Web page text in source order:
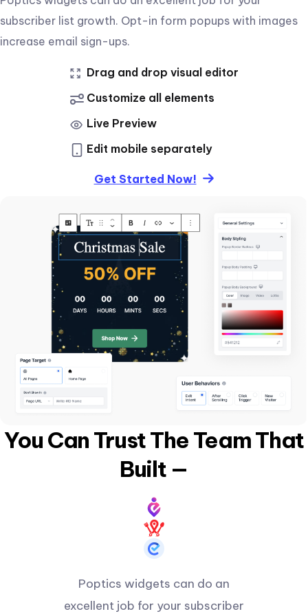
subscriber list growth. Opt-in form popups with images
increase email sign-ups.
Drag and drop visual editor
Customize all elements
Live Preview
Edit mobile separately
Get Started Now!
You Can Trust The Team That
Built —
Poptics widgets can do an
excellent job for your subscriber